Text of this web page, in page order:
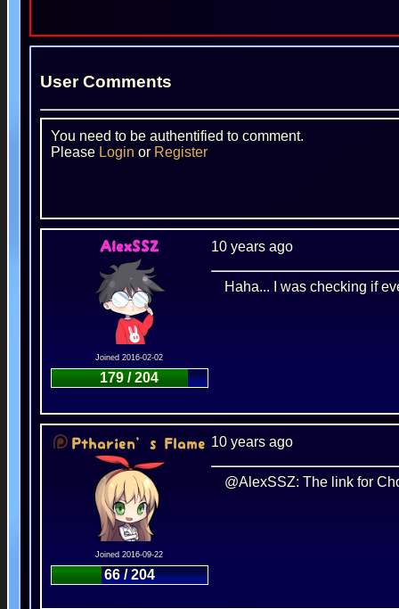
User Comments
You need to be authentified to comment.
Please Login or Register
AlexSSZ
Joined 2016-02-02
179 / 204
10 years ago
Haha... I was checking if
Ptharien’s Flame
Joined 2016-09-22
66 / 204
10 years ago
@AlexSSZ: The link for